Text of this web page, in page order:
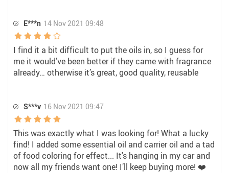
E***n 14 Nov 2021 09:48
I find it a bit difficult to put the oils in, so I guess for
me it would’ve been better if they came with fragrance
already… otherwise it’s great, good quality, reusable
S***v 16 Nov 2021 09:47
This was exactly what I was looking for! What a lucky
find! I added some essential oil and carrier oil and a tad
of food coloring for effect... It's hanging in my car and
now all my friends want one! I’ll keep buying more! ❤️